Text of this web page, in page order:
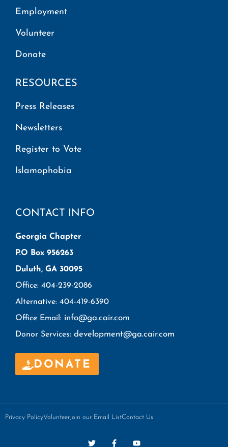
Employment
Volunteer
Donate
RESOURCES
Press Releases
Newsletters
Register to Vote
Islamophobia
CONTACT INFO
Georgia Chapter
P.O Box 956263
Duluth, GA 30095
Office: 404-239-2086
Alternative: 404-419-6390
Office Email: info@ga.cair.com
Donor Services: development@ga.cair.com
DONATE
Privacy PolicyVolunteer Join our Email ListContact Us